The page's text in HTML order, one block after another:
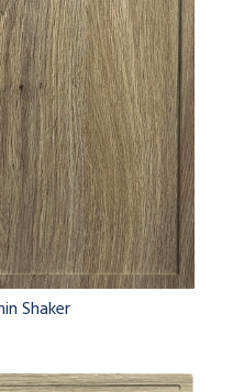
Shaker